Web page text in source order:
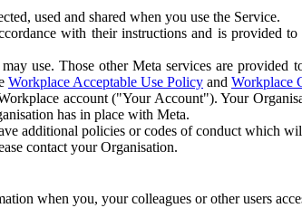
used and shared when you use the Service.
with their instructions and is provided
use. Those other Meta services are
Workplace Acceptable Use Policy and Workplace
account ("Your Account"). Your
has in place with Meta.
additional policies or codes of conduct which
contact your Organisation.
when you, your colleagues or other users